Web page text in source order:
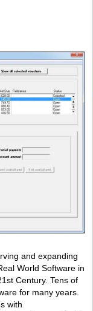
and expanding
World Software in
Century. Tens of
for many years.
with